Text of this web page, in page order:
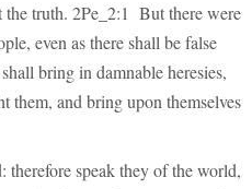
truth. 2Pe_2:1 But there were
even as there shall be false
bring in damnable heresies,
them, and bring upon themselves
speak they of the world,